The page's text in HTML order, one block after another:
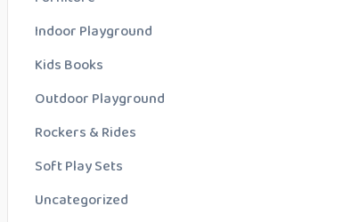
Indoor Playground
Kids Books
Outdoor Playground
Rockers & Rides
Soft Play Sets
Uncategorized